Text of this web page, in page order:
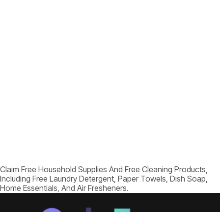
Claim Free Household Supplies And Free Cleaning Products,
Including Free Laundry Detergent, Paper Towels, Dish Soap,
Home Essentials, And Air Fresheners.